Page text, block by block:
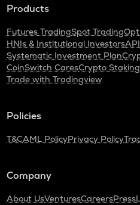
Products
Futures TradingSpot Trading
HNIs & Institutional Investors
Systematic Investment Plan
CoinSwitch CaresCrypto
Trade with Tradingview
Policies
T&CAML PolicyPrivacy Policy
Company
About UsVenturesCareersPress